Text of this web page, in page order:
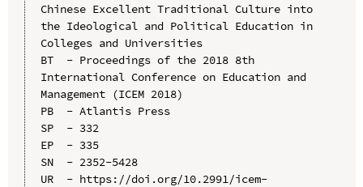
Chinese Excellent Traditional Culture into
the Ideological and Political Education in
Colleges and Universities
BT  - Proceedings of the 2018 8th
International Conference on Education and
Management (ICEM 2018)
PB  - Atlantis Press
SP  - 332
EP  - 335
SN  - 2352-5428
UR  - https://doi.org/10.2991/icem-